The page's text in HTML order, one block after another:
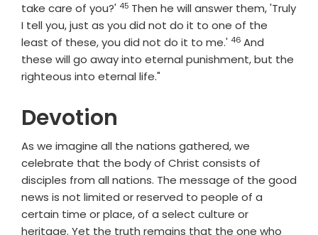
take care of you?' Verse
45 Then he will answer them, 'Truly
I tell you, just as you did not do it to one of the
least of these, you did not do it to me.' Verse
46 And
these will go away into eternal punishment, but the
righteous into eternal life."
Devotion
As we imagine all the nations gathered, we
celebrate that the body of Christ consists of
disciples from all nations. The message of the good
news is not limited or reserved to people of a
certain time or place, of a select culture or
heritage. Yet the truth remains that the one who